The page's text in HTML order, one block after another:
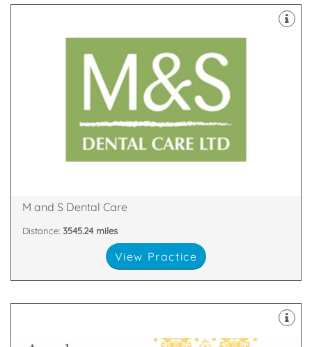
We are proud to be one of the largest dental
practices in Scotland with our team of friendly,
happy and highly skilled clinicians and support
staff. Our 8 dental suites & dedicated two room
decontamination unit are all equipped with the
latest technology
M and S Dental Care
Distance: 3545.24 miles
View Practice